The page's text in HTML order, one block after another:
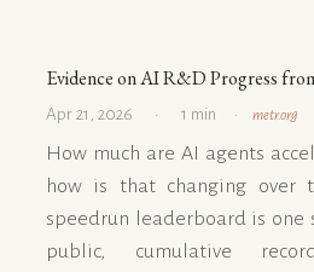
Evidence on AI R&D Progress
Apr 21, 2026 1 min metr.org
How much are AI agents
how is that changing over
speedrun leaderboard is one
public, cumulative